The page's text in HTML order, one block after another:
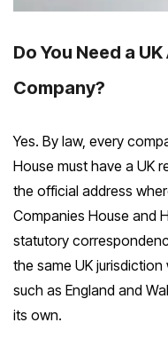
Do You Need a
Company?
Yes. By law, every
House must have a UK
the official address
Companies House and
statutory
the same UK
such as England and
its own.